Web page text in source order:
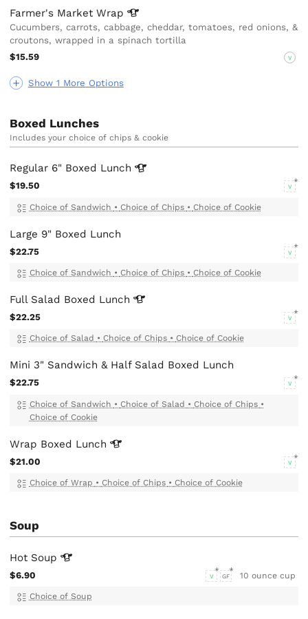
Show 1 More Options
Farmer's MarketWrap
Cucumbers, carrots, cabbage, cheddar, tomatoes, red onions, &
croutons, wrapped in a spinach tortilla
$15.59
V
Boxed Lunches
Includes your choice of chips & cookie
Regular 6" Boxed Lunch
$19.50 V
Choice of Sandwich • Choice of Chips • Choice of Cookie
Large 9" Boxed Lunch
$22.75 V
Choice of Sandwich • Choice of Chips • Choice of Cookie
Full Salad Boxed Lunch
$22.25 V
Choice of Salad • Choice of Chips • Choice of Cookie
Mini 3" Sandwich & Half Salad Boxed Lunch
$22.75 V
Choice of Sandwich • Choice of Salad • Choice of Chips •
Choice of Cookie
Wrap Boxed Lunch
$21.00 V
Choice of Wrap • Choice of Chips • Choice of Cookie
Soup
Hot Soup
$6.90 V GF 10 ounce cup
Choice of Soup